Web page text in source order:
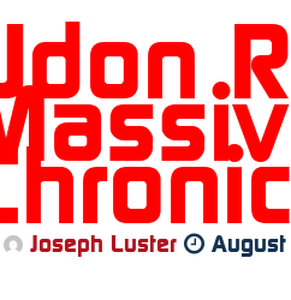
Joseph Luster